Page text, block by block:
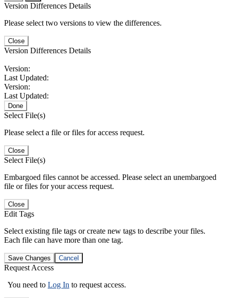
Version Differences Details
Please select two versions to view the differences.
Close
Version Differences Details
Version:
Last Updated:
Version:
Last Updated:
Done
Select File(s)
Please select a file or files for access request.
Close
Select File(s)
Embargoed files cannot be accessed. Please select an unembargoed
file or files for your access request.
Close
Edit Tags
Select existing file tags or create new tags to describe your files.
Each file can have more than one tag.
Save Changes Cancel
Request Access
You need to Log In to request access.